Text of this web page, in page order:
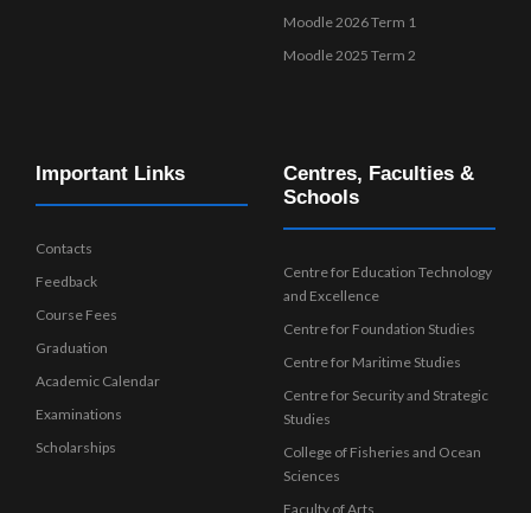
Moodle 2026 Term 1
Moodle 2025 Term 2
Important Links
Contacts
Feedback
Course Fees
Graduation
Academic Calendar
Examinations
Scholarships
Centres, Faculties &
Schools
Centre for Education Technology
and Excellence
Centre for Foundation Studies
Centre for Maritime Studies
Centre for Security and Strategic
Studies
College of Fisheries and Ocean
Sciences
Faculty of Arts